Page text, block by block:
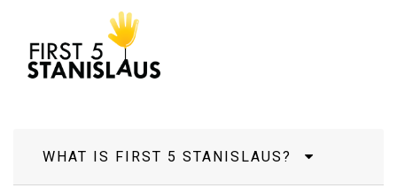
Frequently Asked
Questions
WHAT IS FIRST 5 STANISLAUS?